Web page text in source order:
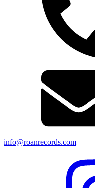
info@roanrecords.com